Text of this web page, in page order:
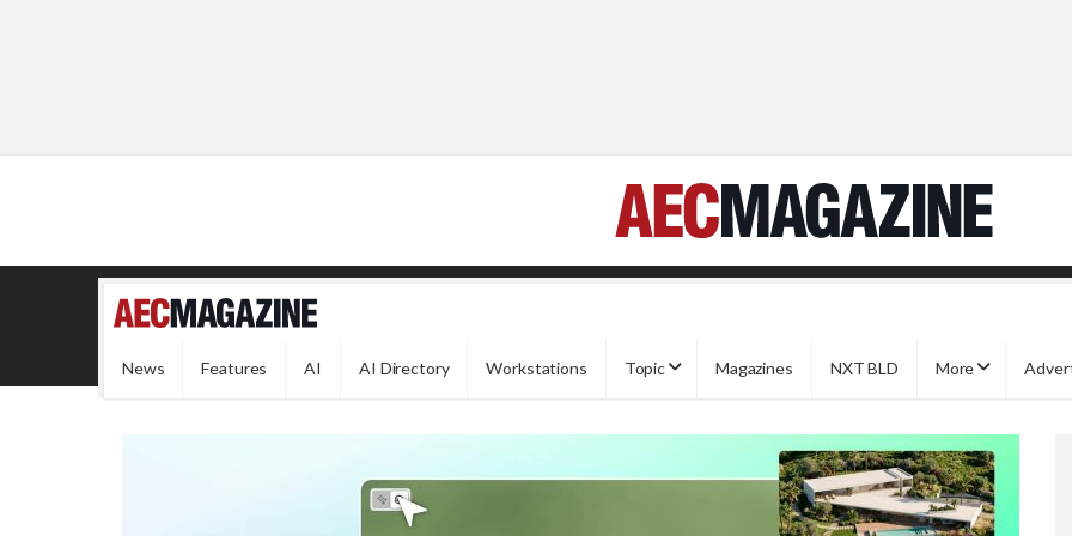
News Features AI AI Directory Workstations Topic Magazines NXT BLD More